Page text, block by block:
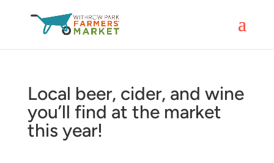
Local beer, cider, and wine
you’ll find at the market
this year!